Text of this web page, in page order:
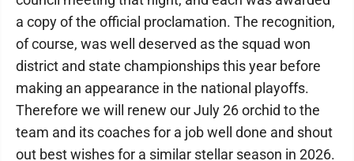
a copy of the official proclamation. The recognition,
of course, was well deserved as the squad won
district and state championships this year before
making an appearance in the national playoffs.
Therefore we will renew our July 26 orchid to the
team and its coaches for a job well done and shout
out best wishes for a similar stellar season in 2026.